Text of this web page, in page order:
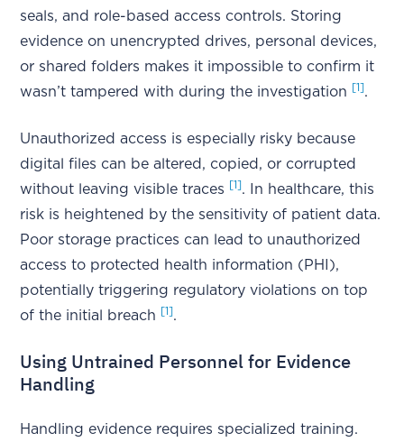
seals, and role-based access controls. Storing
evidence on unencrypted drives, personal devices,
or shared folders makes it impossible to confirm it
wasn’t tampered with during the investigation
[1].
Unauthorized access is especially risky because
digital files can be altered, copied, or corrupted
without leaving visible traces
[1]. In healthcare, this
risk is heightened by the sensitivity of patient data.
Poor storage practices can lead to unauthorized
access to protected health information (PHI),
potentially triggering regulatory violations on top
of the initial breach
[1].
Using Untrained Personnel for Evidence
Handling
Handling evidence requires specialized training.